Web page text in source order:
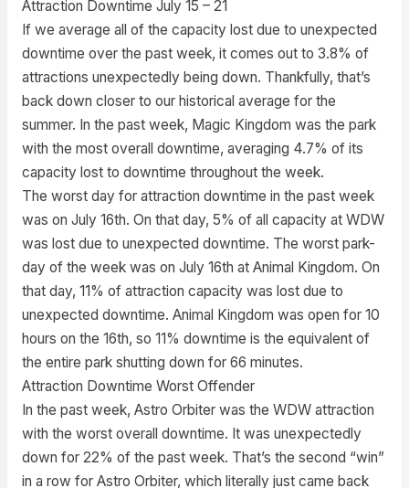
Attraction Downtime July 15 – 21
If we average all of the capacity lost due to unexpected
downtime over the past week, it comes out to 3.8% of
attractions unexpectedly being down. Thankfully, that’s
back down closer to our historical average for the
summer. In the past week, Magic Kingdom was the park
with the most overall downtime, averaging 4.7% of its
capacity lost to downtime throughout the week.
The worst day for attraction downtime in the past week
was on July 16th. On that day, 5% of all capacity at WDW
was lost due to unexpected downtime. The worst park-
day of the week was on July 16th at Animal Kingdom. On
that day, 11% of attraction capacity was lost due to
unexpected downtime. Animal Kingdom was open for 10
hours on the 16th, so 11% downtime is the equivalent of
the entire park shutting down for 66 minutes.
Attraction Downtime Worst Offender
In the past week, Astro Orbiter was the WDW attraction
with the worst overall downtime. It was unexpectedly
down for 22% of the past week. That’s the second “win”
in a row for Astro Orbiter, which literally just came back